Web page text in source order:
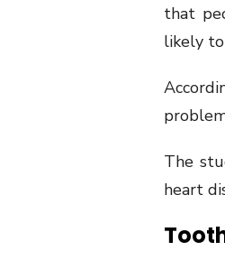
that
likely
The
heart